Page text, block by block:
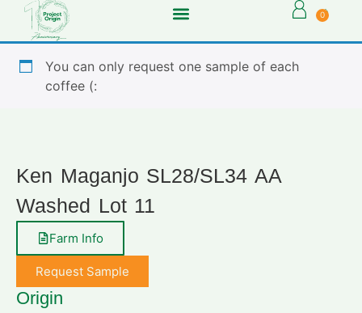
0
You can only request one sample of each
coffee (:
Ken Maganjo SL28/SL34 AA
Washed Lot 11
Farm Info
Request Sample
Origin